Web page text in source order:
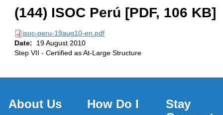
(144) ISOC Perú [PDF, 106 KB]
isoc-peru-19aug10-en.pdf
Date:
19 August 2010
Step VII - Certified as At-Large Structure
About Us How Do I
Stay